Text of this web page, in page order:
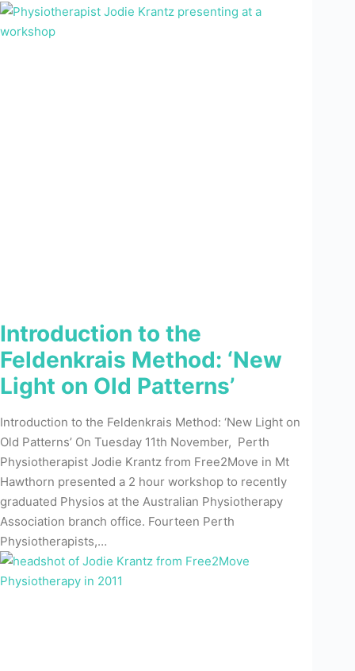
Introduction to the
Feldenkrais Method: ‘New
Light on Old Patterns’
Introduction to the Feldenkrais Method: ‘New Light on
Old Patterns’ On Tuesday 11th November, Perth
Physiotherapist Jodie Krantz from Free2Move in Mt
Hawthorn presented a 2 hour workshop to recently
graduated Physios at the Australian Physiotherapy
Association branch office. Fourteen Perth
Physiotherapists,…